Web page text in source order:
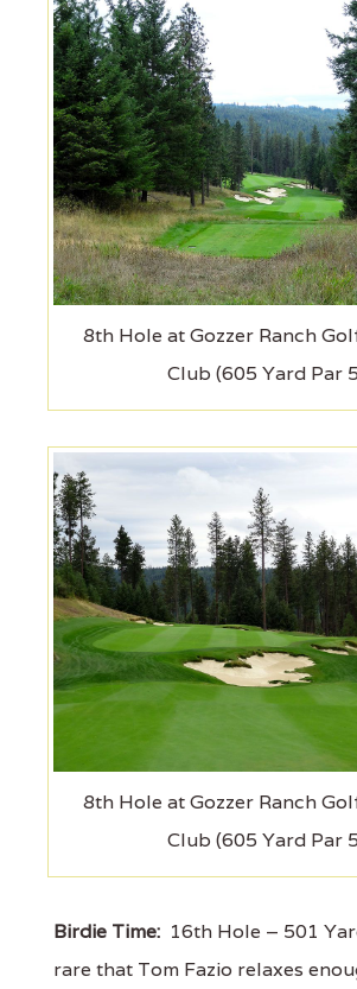
8th Hole at Gozzer Ranch
Club (605 Yard Par
8th Hole at Gozzer Ranch
Club (605 Yard Par
Birdie Time: 16th Hole – 501
rare that Tom Fazio relaxes